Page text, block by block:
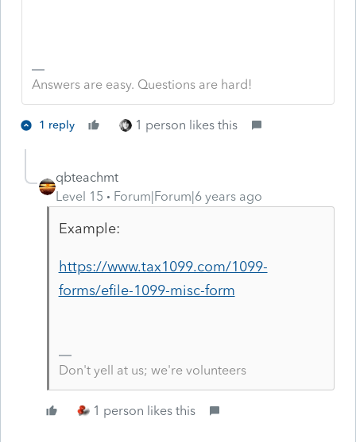
Answers are easy. Questions are hard!
1 reply 1 person likes this
qbteachmt
Level 15
Forum|Forum|6 years ago
Example:
https://www.tax1099.com/1099-
forms/efile-1099-misc-form
Don't yell at us; we're volunteers
1 person likes this